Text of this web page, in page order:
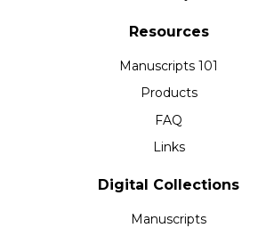
Resources
Manuscripts 101
Products
FAQ
Links
Digital Collections
Manuscripts